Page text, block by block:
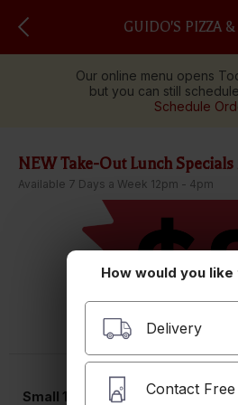
GUIDO'S PIZZA &
Our online menu opens
but you can still
Schedule
NEW Take-Out Lunch Specials
Available 7 Days a Week 12pm - 4pm
Small 10" Pizza with 3 Toppings
How would you
Delivery
Contact